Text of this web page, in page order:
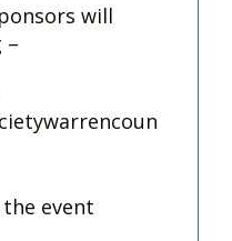
will
–
event